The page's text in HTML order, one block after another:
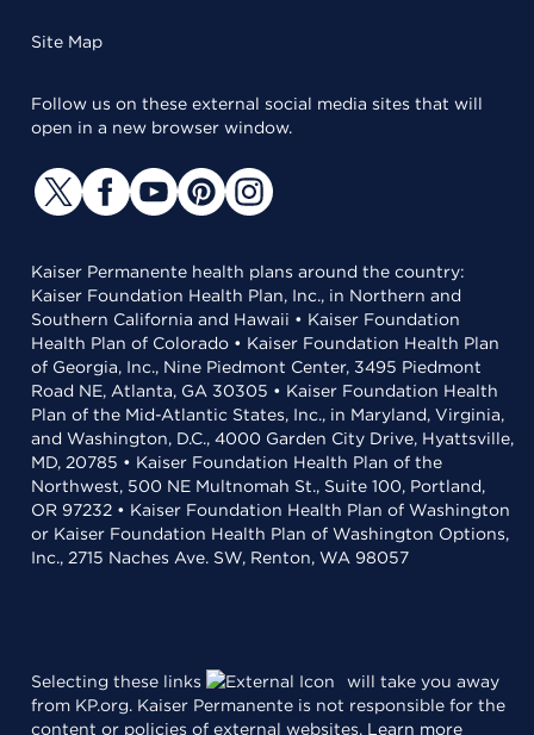
Site Map
Follow us on these external social media sites that will
open in a new browser window.
Kaiser Permanente health plans around the country:
Kaiser Foundation Health Plan, Inc., in Northern and
Southern California and Hawaii • Kaiser Foundation
Health Plan of Colorado • Kaiser Foundation Health Plan
of Georgia, Inc., Nine Piedmont Center, 3495 Piedmont
Road NE, Atlanta, GA 30305 • Kaiser Foundation Health
Plan of the Mid-Atlantic States, Inc., in Maryland, Virginia,
and Washington, D.C., 4000 Garden City Drive, Hyattsville,
MD, 20785 • Kaiser Foundation Health Plan of the
Northwest, 500 NE Multnomah St., Suite 100, Portland,
OR 97232 • Kaiser Foundation Health Plan of Washington
or Kaiser Foundation Health Plan of Washington Options,
Inc., 2715 Naches Ave. SW, Renton, WA 98057
Selecting these links
will take you away
from KP.org. Kaiser Permanente is not responsible for the
content or policies of external websites. Learn more